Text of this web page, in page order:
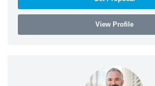
View Profile